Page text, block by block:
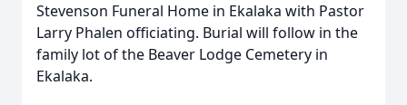
Stevenson Funeral Home in Ekalaka with Pastor
Larry Phalen officiating. Burial will follow in the
family lot of the Beaver Lodge Cemetery in
Ekalaka.